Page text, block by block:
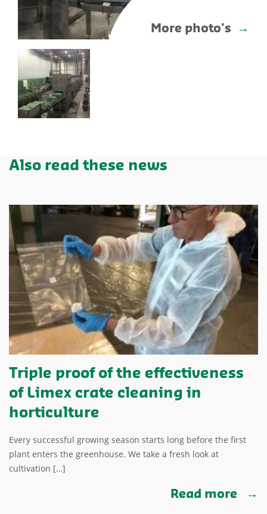
More photo's
Also read these news
Triple proof of the effectiveness
of Limex crate cleaning in
horticulture
Every successful growing season starts long before the first
plant enters the greenhouse. We take a fresh look at
cultivation […]
Read more